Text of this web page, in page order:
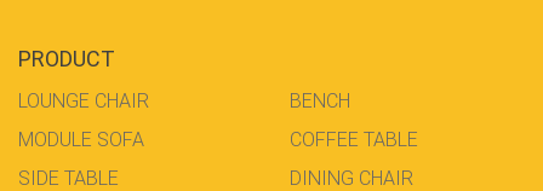
PRODUCT
LOUNGE CHAIR
BENCH
MODULE SOFA
COFFEE TABLE
SIDE TABLE
DINING CHAIR